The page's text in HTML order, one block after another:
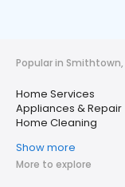
Popular in Smithtown,
Home Services
Appliances & Repair
Home Cleaning
Show more
More to explore